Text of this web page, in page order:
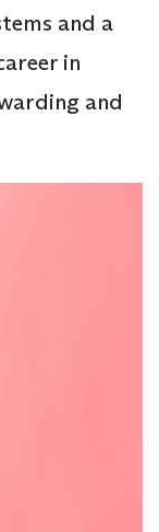
and a
in
and